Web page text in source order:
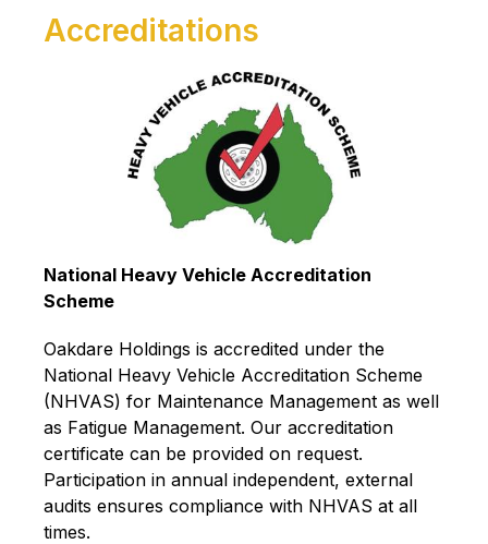
Accreditations
National Heavy Vehicle Accreditation
Scheme
Oakdare Holdings is accredited under the
National Heavy Vehicle Accreditation Scheme
(NHVAS) for Maintenance Management as well
as Fatigue Management. Our accreditation
certificate can be provided on request.
Participation in annual independent, external
audits ensures compliance with NHVAS at all
times.